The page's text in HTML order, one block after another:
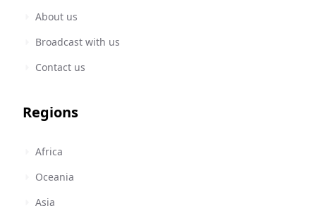
About us
Broadcast with us
Contact us
Regions
Africa
Oceania
Asia